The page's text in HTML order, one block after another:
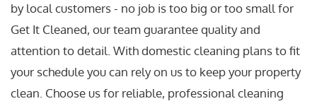
by local customers - no job is too big or too small for
Get It Cleaned, our team guarantee quality and
attention to detail. With domestic cleaning plans to fit
your schedule you can rely on us to keep your property
clean. Choose us for reliable, professional cleaning